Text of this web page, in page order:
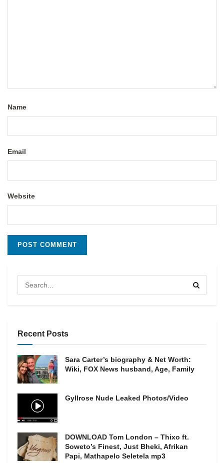
Name
Email
Website
Recent Posts
Sara Carter’s biography & Net Worth:
Wiki, FOX News husband, Age, Family
Gyllrose Nude Leaked Photos/Video
DOWNLOAD Tom London – Thixo ft.
Soweto’s Finest, Just Bheki, Afrikan
Papi, Mathapelo Seletela mp3